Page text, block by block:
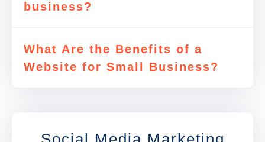
business?
What Are the Benefits of a
Website for Small Business?